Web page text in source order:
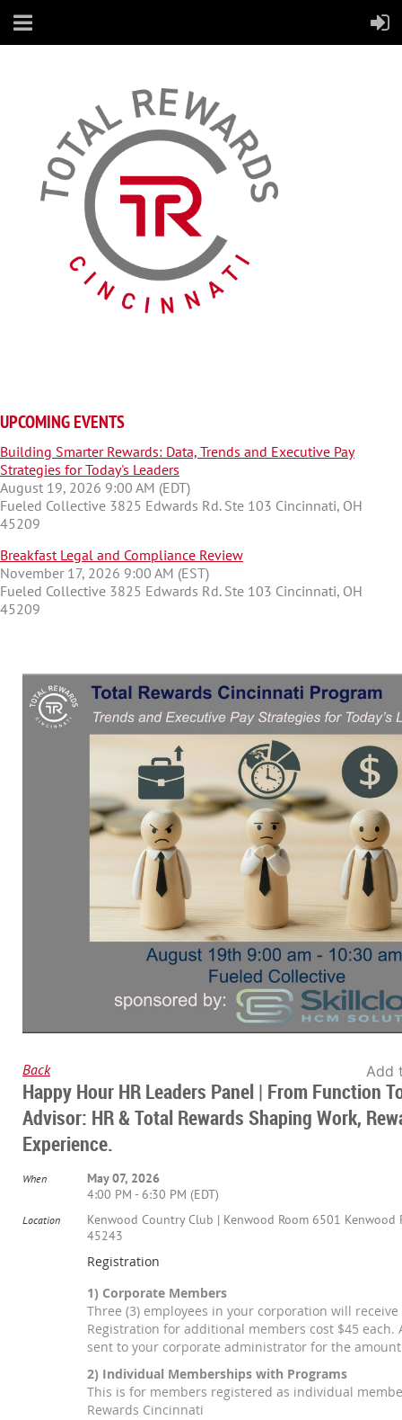
UPCOMING EVENTS
Building Smarter Rewards: Data, Trends and Executive Pay
Strategies for Today's Leaders
August 19, 2026 9:00 AM (EDT)
Fueled Collective 3825 Edwards Rd. Ste 103 Cincinnati, OH
45209
Breakfast Legal and Compliance Review
November 17, 2026 9:00 AM (EST)
Fueled Collective 3825 Edwards Rd. Ste 103 Cincinnati, OH
45209
Back Add
Happy Hour HR Leaders Panel | From Function
Advisor: HR & Total Rewards Shaping Work,
Experience.
When
May 07, 2026
4:00 PM - 6:30 PM (EDT)
Location
Kenwood Country Club | Kenwood Room 6501 Kenwood
45243
Registration
1) Corporate Members
Three (3) employees in your corporation will
Registration for additional members cost $45 each.
sent to your corporate administrator for the
2) Individual Memberships with Programs
This is for members registered as individual
Rewards Cincinnati